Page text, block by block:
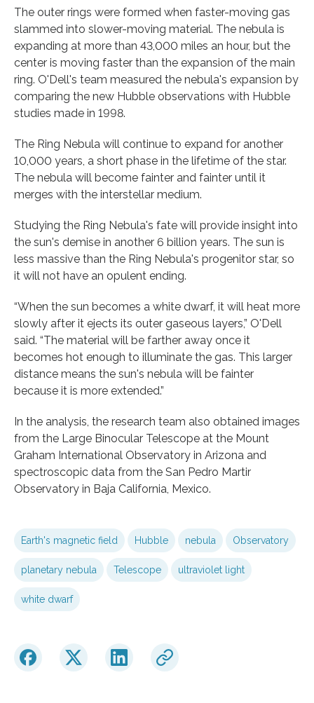
The outer rings were formed when faster-moving gas
slammed into slower-moving material. The nebula is
expanding at more than 43,000 miles an hour, but the
center is moving faster than the expansion of the main
ring. O'Dell's team measured the nebula's expansion by
comparing the new Hubble observations with Hubble
studies made in 1998.
The Ring Nebula will continue to expand for another
10,000 years, a short phase in the lifetime of the star.
The nebula will become fainter and fainter until it
merges with the interstellar medium.
Studying the Ring Nebula's fate will provide insight into
the sun's demise in another 6 billion years. The sun is
less massive than the Ring Nebula's progenitor star, so
it will not have an opulent ending.
“When the sun becomes a white dwarf, it will heat more
slowly after it ejects its outer gaseous layers,” O'Dell
said. “The material will be farther away once it
becomes hot enough to illuminate the gas. This larger
distance means the sun's nebula will be fainter
because it is more extended.”
In the analysis, the research team also obtained images
from the Large Binocular Telescope at the Mount
Graham International Observatory in Arizona and
spectroscopic data from the San Pedro Martir
Observatory in Baja California, Mexico.
Earth's magnetic field Hubble nebula Observatory
planetary nebula Telescope ultraviolet light
white dwarf